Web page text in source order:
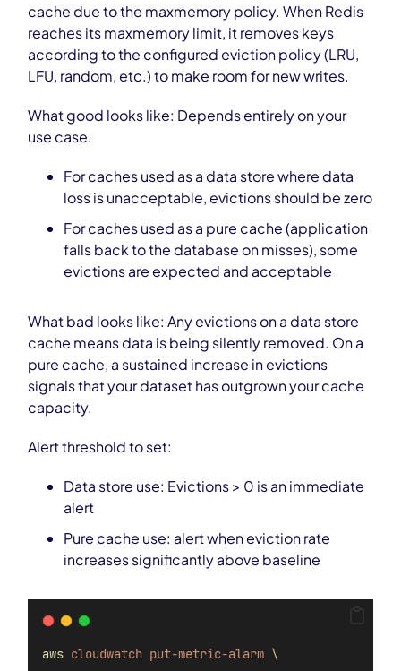
cache due to the maxmemory policy. When Redis
reaches its maxmemory limit, it removes keys
according to the configured eviction policy (LRU,
LFU, random, etc.) to make room for new writes.
What good looks like: Depends entirely on your
use case.
For caches used as a data store where data
loss is unacceptable, evictions should be zero
For caches used as a pure cache (application
falls back to the database on misses), some
evictions are expected and acceptable
What bad looks like: Any evictions on a data store
cache means data is being silently removed. On a
pure cache, a sustained increase in evictions
signals that your dataset has outgrown your cache
capacity.
Alert threshold to set:
Data store use: Evictions > 0 is an immediate
alert
Pure cache use: alert when eviction rate
increases significantly above baseline
aws cloudwatch put-metric-alarm \